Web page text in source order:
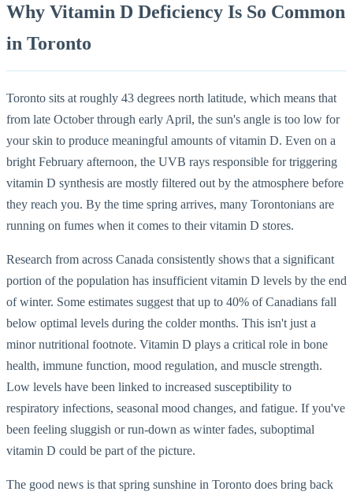
Why Vitamin D Deficiency Is So Common
in Toronto
Toronto sits at roughly 43 degrees north latitude, which means that
from late October through early April, the sun's angle is too low for
your skin to produce meaningful amounts of vitamin D. Even on a
bright February afternoon, the UVB rays responsible for triggering
vitamin D synthesis are mostly filtered out by the atmosphere before
they reach you. By the time spring arrives, many Torontonians are
running on fumes when it comes to their vitamin D stores.
Research from across Canada consistently shows that a significant
portion of the population has insufficient vitamin D levels by the end
of winter. Some estimates suggest that up to 40% of Canadians fall
below optimal levels during the colder months. This isn't just a
minor nutritional footnote. Vitamin D plays a critical role in bone
health, immune function, mood regulation, and muscle strength.
Low levels have been linked to increased susceptibility to
respiratory infections, seasonal mood changes, and fatigue. If you've
been feeling sluggish or run-down as winter fades, suboptimal
vitamin D could be part of the picture.
The good news is that spring sunshine in Toronto does bring back